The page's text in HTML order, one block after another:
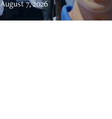
August 7, 2026